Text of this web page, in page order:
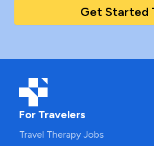
Get Started
For Travelers
Travel Therapy Jobs